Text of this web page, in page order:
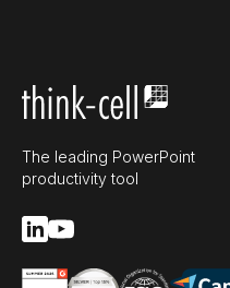
The leading PowerPoint
productivity tool